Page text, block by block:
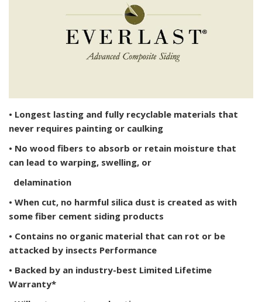
• Longest lasting and fully recyclable materials that
never requires painting or caulking
• No wood fibers to absorb or retain moisture that
can lead to warping, swelling, or
delamination
• When cut, no harmful silica dust is created as with
some fiber cement siding products
• Contains no organic material that can rot or be
attacked by insects Performance
• Backed by an industry-best Limited Lifetime
Warranty*